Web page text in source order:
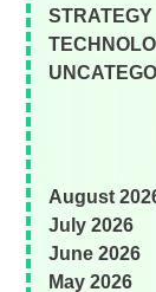
STRATEGY
August
July 2026
June 2026
May 2026